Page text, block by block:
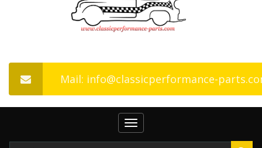
Mail: info@classicperformance-
Toggle
navigation